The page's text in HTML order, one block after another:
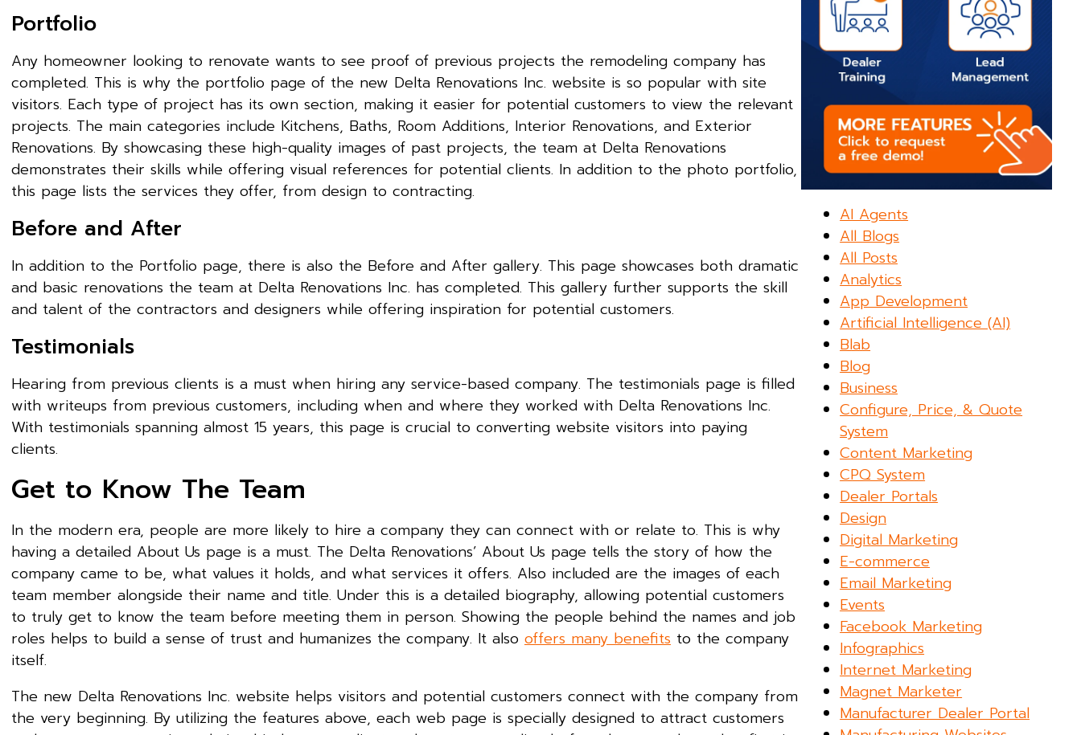
Portfolio
Any homeowner looking to renovate wants to see proof of previous projects the remodeling company has
completed. This is why the portfolio page of the new Delta Renovations Inc. website is so popular with site
visitors. Each type of project has its own section, making it easier for potential customers to view the relevant
projects. The main categories include Kitchens, Baths, Room Additions, Interior Renovations, and Exterior
Renovations. By showcasing these high-quality images of past projects, the team at Delta Renovations
demonstrates their skills while offering visual references for potential clients. In addition to the photo portfolio,
this page lists the services they offer, from design to contracting.
Before and After
In addition to the Portfolio page, there is also the Before and After gallery. This page showcases both dramatic
and basic renovations the team at Delta Renovations Inc. has completed. This gallery further supports the skill
and talent of the contractors and designers while offering inspiration for potential customers.
Testimonials
Hearing from previous clients is a must when hiring any service-based company. The testimonials page is filled
with writeups from previous customers, including when and where they worked with Delta Renovations Inc.
With testimonials spanning almost 15 years, this page is crucial to converting website visitors into paying
clients.
Get to Know The Team
In the modern era, people are more likely to hire a company they can connect with or relate to. This is why
having a detailed About Us page is a must. The Delta Renovations’ About Us page tells the story of how the
company came to be, what values it holds, and what services it offers. Also included are the images of each
team member alongside their name and title. Under this is a detailed biography, allowing potential customers
to truly get to know the team before meeting them in person. Showing the people behind the names and job
roles helps to build a sense of trust and humanizes the company. It also offers many benefits to the company
itself.
The new Delta Renovations Inc. website helps visitors and potential customers connect with the company from
the very beginning. By utilizing the features above, each web page is specially designed to attract customers
AI Agents
All Blogs
All Posts
Analytics
App Development
Artificial Intelligence (AI)
Blab
Blog
Business
Configure, Price, & Quote
System
Content Marketing
CPQ System
Dealer Portals
Design
Digital Marketing
E-commerce
Email Marketing
Events
Facebook Marketing
Infographics
Internet Marketing
Magnet Marketer
Manufacturer Dealer Portal